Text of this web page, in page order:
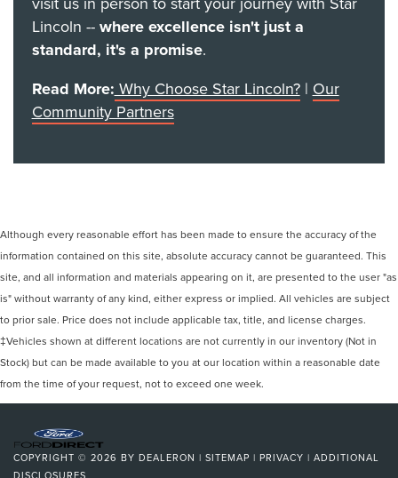
Lincoln -- where excellence isn't just a
standard, it's a promise.
Read More: Why Choose Star Lincoln?| Our
Community Partners
Although every reasonable effort has been made to ensure the accuracy of the
information contained on this site, absolute accuracy cannot be guaranteed. This
site, and all information and materials appearing on it, are presented to the user "as
is" without warranty of any kind, either express or implied. All vehicles are subject
to prior sale. Price does not include applicable tax, title, and license charges.
‡Vehicles shown at different locations are not currently in our inventory (Not in
Stock) but can be made available to you at our location within a reasonable date
from the time of your request, not to exceed one week.
COPYRIGHT © 2026 BY DEALERON | SITEMAP | PRIVACY | ADDITIONAL